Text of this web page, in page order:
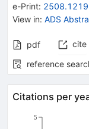
e-Print:
View in: ADS
pdf cite
reference
Citations per
5